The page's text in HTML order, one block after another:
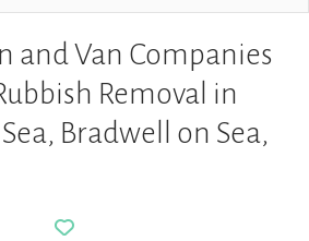
and Van Companies
Removal in
Bradwell on Sea,